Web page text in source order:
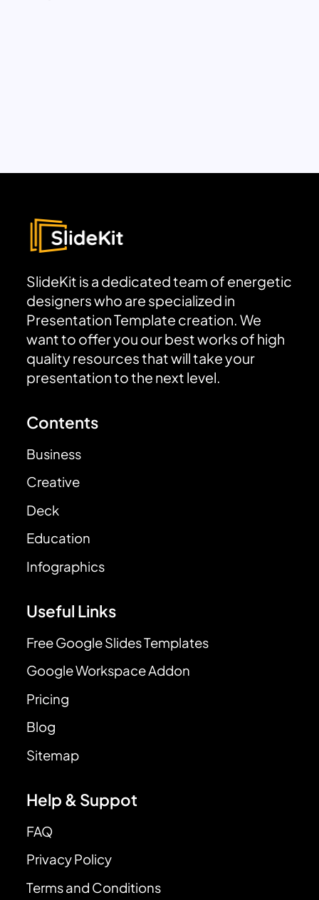
SlideKit is a dedicated team of energetic
designers who are specialized in
Presentation Template creation. We
want to offer you our best works of high
quality resources that will take your
presentation to the next level.
Contents
Business
Creative
Deck
Education
Infographics
Useful Links
Free Google Slides Templates
Google Workspace Addon
Pricing
Blog
Sitemap
Help & Suppot
FAQ
Privacy Policy
Terms and Conditions